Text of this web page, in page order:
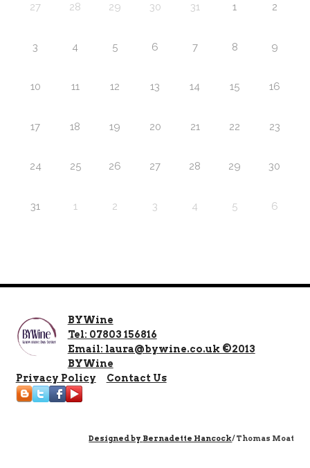
27 28 29 30 31 1 2
3 4 5 6 7 8 9
10 11 12 13 14 15 16
17 18 19 20 21 22 23
24 25 26 27 28 29 30
31 1 2 3 4 5 6
BYWine
Tel: 07803 156816
Email: laura@bywine.co.uk ©2013
BYWine
Privacy Policy
Contact Us
Designed by Bernadette Hancock/ Thomas Moat